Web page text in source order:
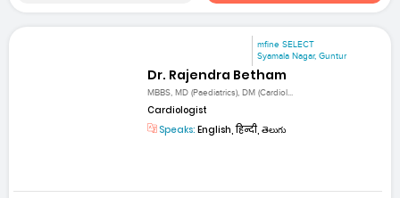
mfine SELECT
Syamala Nagar, Guntur
Dr. Rajendra Betham
MBBS, MD (Paediatrics), DM (Cardiol...
Cardiologist
Speaks: English, हिन्दी, తెలుగు